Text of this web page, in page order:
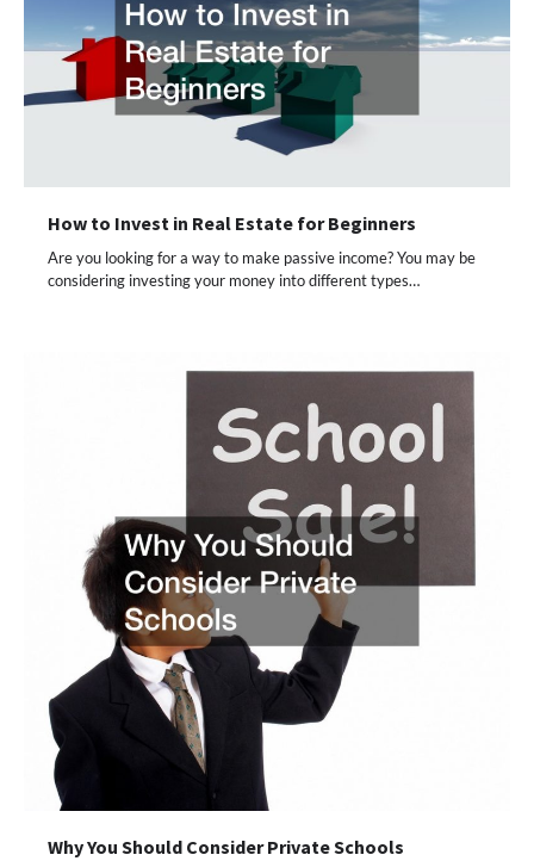
How to Invest in Real Estate for Beginners
Are you looking for a way to make passive income? You may be
considering investing your money into different types…
Why You Should Consider Private Schools